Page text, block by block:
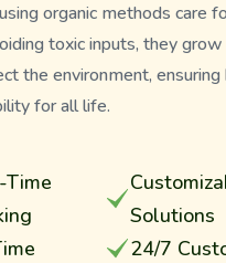
organic methods care
toxic inputs, they
the environment, ensuring
for all life.
Time
Solutions
24/7